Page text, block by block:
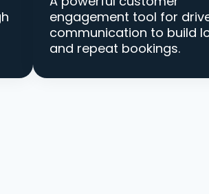
engagement tool for
communication to build
and repeat bookings.